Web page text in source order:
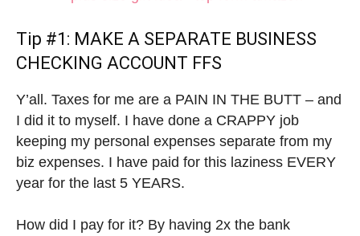
Tip #1: MAKE A SEPARATE BUSINESS
CHECKING ACCOUNT FFS
Y’all. Taxes for me are a PAIN IN THE BUTT – and
I did it to myself. I have done a CRAPPY job
keeping my personal expenses separate from my
biz expenses. I have paid for this laziness EVERY
year for the last 5 YEARS.
How did I pay for it? By having 2x the bank